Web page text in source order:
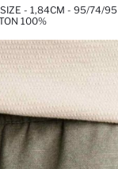
- 1,84CM - 95/74/95
100%